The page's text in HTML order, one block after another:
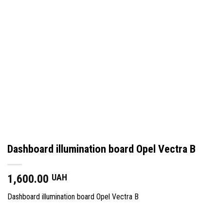
Dashboard illumination board Opel Vectra B
1,600.00 UAH
Dashboard illumination board Opel Vectra B